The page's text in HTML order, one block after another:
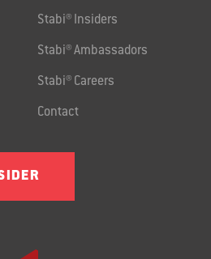
Stabi® Insiders
Stabi® Ambassadors
Stabi® Careers
Contact